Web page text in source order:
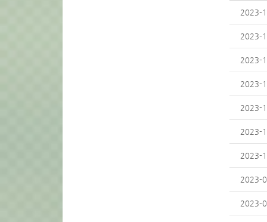
2023-
2023-
2023-
2023-
2023-
2023-
2023-
2023-
2023-